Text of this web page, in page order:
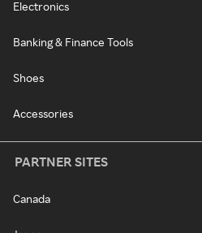
Electronics
Banking & Finance Tools
Shoes
Accessories
PARTNER SITES
Canada